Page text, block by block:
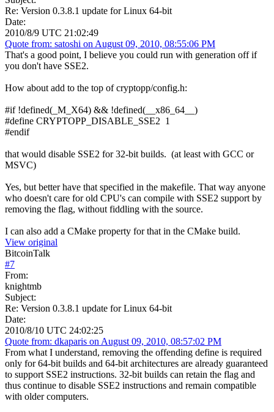
Re: Version 0.3.8.1 update for Linux 64-bit
Date:
2010/8/9 UTC 21:02:49
Quote from: satoshi on August 09, 2010, 08:55:06 PM
That's a good point, I believe you could run with generation off if
you don't have SSE2.
How about add to the top of cryptopp/config.h:
#if !defined(_M_X64) && !defined(__x86_64__)
#define CRYPTOPP_DISABLE_SSE2 1
#endif
that would disable SSE2 for 32-bit builds. (at least with GCC or
MSVC)
Yes, but better have that specified in the makefile. That way anyone
who doesn't care for old CPU's can compile with SSE2 support by
removing the flag, without fiddling with the source.
I can also add a CMake property for that in the CMake build.
View original
BitcoinTalk
#7
From:
knightmb
Subject:
Re: Version 0.3.8.1 update for Linux 64-bit
Date:
2010/8/10 UTC 24:02:25
Quote from: dkaparis on August 09, 2010, 08:57:02 PM
From what I understand, removing the offending define is required
only for 64-bit builds and 64-bit architectures are already guaranteed
to support SSE2 instructions. 32-bit builds can retain the flag and
thus continue to disable SSE2 instructions and remain compatible
with older computers.